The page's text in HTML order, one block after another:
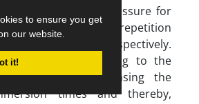
to ensure you get
our website.
it!
that the mean pressure for
70- and 100- times repetition
16.4 and 14.7 MPa, respectively.
amount of the coating to the
by increasing the
times and thereby,